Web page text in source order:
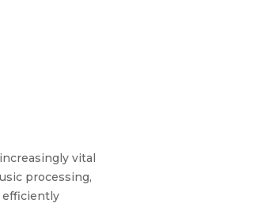
vital
processing,
efficiently